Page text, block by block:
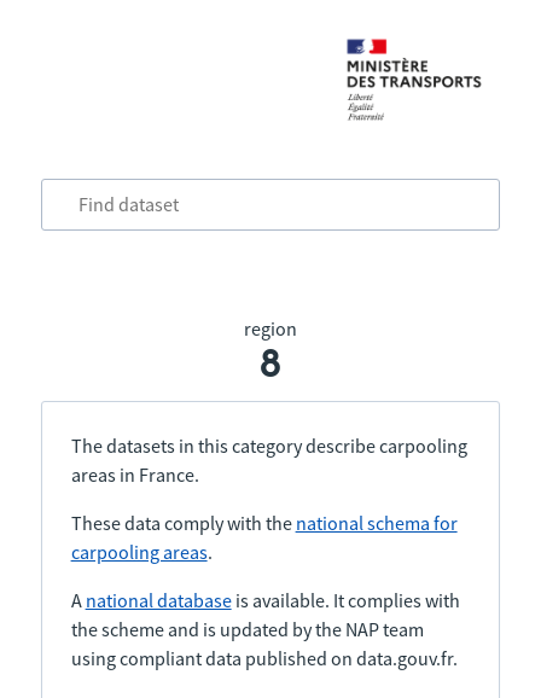
region
8
The datasets in this category describe carpooling
areas in France.
These data comply with the national schema for
carpooling areas.
A national databaseis available. It complies with
the scheme and is updated by the NAP team
using compliant data published on data.gouv.fr.